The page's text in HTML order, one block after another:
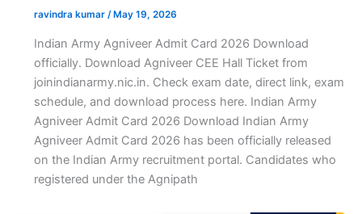
ravindra kumar / May 19, 2026
Indian Army Agniveer Admit Card 2026 Download
officially. Download Agniveer CEE Hall Ticket from
joinindianarmy.nic.in. Check exam date, direct link, exam
schedule, and download process here. Indian Army
Agniveer Admit Card 2026 Download Indian Army
Agniveer Admit Card 2026 has been officially released
on the Indian Army recruitment portal. Candidates who
registered under the Agnipath